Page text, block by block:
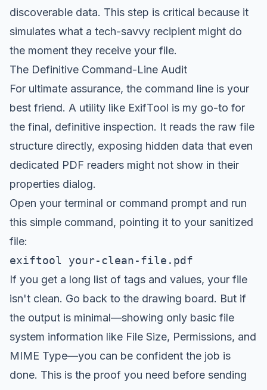
discoverable data. This step is critical because it
simulates what a tech-savvy recipient might do
the moment they receive your file.
The Definitive Command-Line Audit
For ultimate assurance, the command line is your
best friend. A utility like ExifTool is my go-to for
the final, definitive inspection. It reads the raw file
structure directly, exposing hidden data that even
dedicated PDF readers might not show in their
properties dialog.
Open your terminal or command prompt and run
this simple command, pointing it to your sanitized
file:
exiftool your-clean-file.pdf
If you get a long list of tags and values, your file
isn't clean. Go back to the drawing board. But if
the output is minimal—showing only basic file
system information like File Size, Permissions, and
MIME Type—you can be confident the job is
done. This is the proof you need before sending